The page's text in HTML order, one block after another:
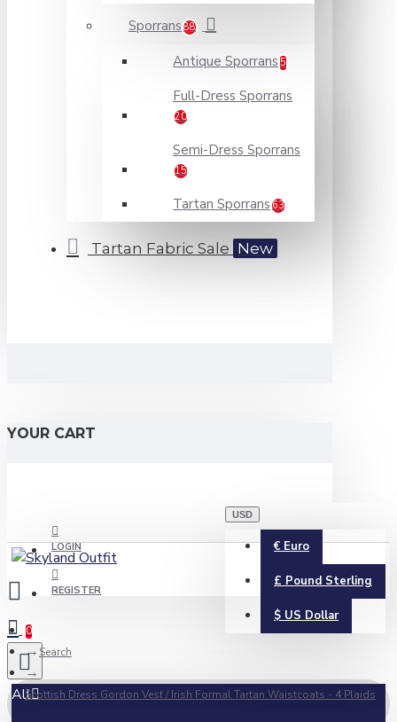
Sporrans 88
Antique Sporrans 5
Full-Dress Sporrans
20
Semi-Dress Sporrans
15
Tartan Sporrans 63
Tartan Fabric Sale New
YOUR CART
LOGIN
REGISTER
USD
€ Euro
£ Pound Sterling
$ US Dollar
0
All
Search
Scottish Dress Gordon Vest / Irish Formal Tartan Waistcoats - 4 Plaids